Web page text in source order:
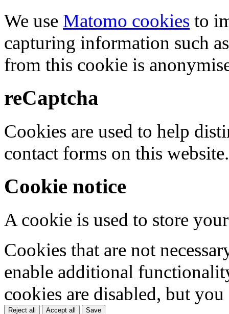
We use Matomo cookies to
capturing information such
from this cookie is
reCaptcha
Cookies are used to help
contact forms on this website.
Cookie notice
A cookie is used to store
Cookies that are not
enable additional
cookies are disabled, but
Reject all Accept all Save